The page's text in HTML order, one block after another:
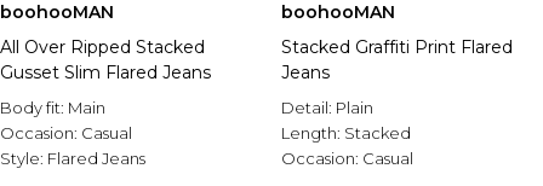
boohooMAN
All Over Ripped Stacked
Gusset Slim Flared Jeans
Body fit: Main
Occasion: Casual
Style: Flared Jeans
boohooMAN
Stacked Graffiti Print Flared
Jeans
Detail: Plain
Length: Stacked
Occasion: Casual